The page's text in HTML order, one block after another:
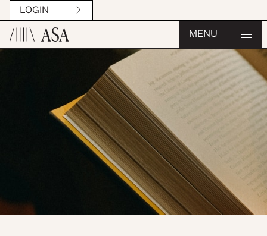
LOGIN
MENU